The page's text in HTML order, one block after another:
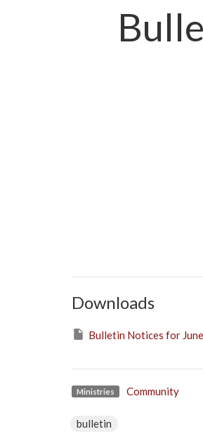
Downloads
Bulletin Notices for
Ministries Community
bulletin